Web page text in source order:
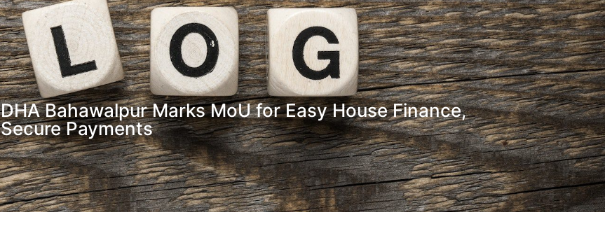
DHA Bahawalpur Marks MoU for Easy House Finance,
Secure Payments